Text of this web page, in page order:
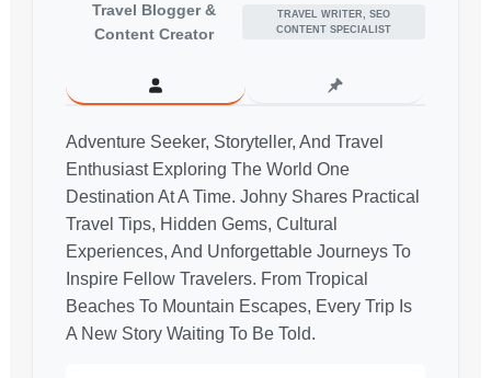
Travel Blogger &
Content Creator
TRAVEL WRITER, SEO
CONTENT SPECIALIST
Adventure Seeker, Storyteller, And Travel
Enthusiast Exploring The World One
Destination At A Time. Johny Shares Practical
Travel Tips, Hidden Gems, Cultural
Experiences, And Unforgettable Journeys To
Inspire Fellow Travelers. From Tropical
Beaches To Mountain Escapes, Every Trip Is
A New Story Waiting To Be Told.